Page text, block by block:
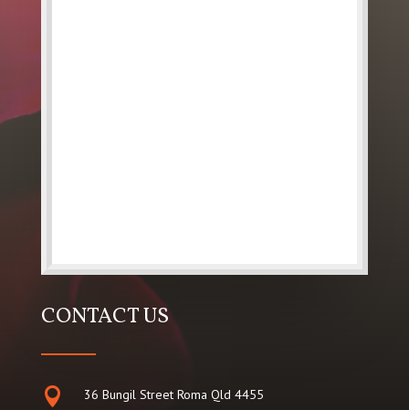
CONTACT US
 36 Bungil Street Roma Qld 4455